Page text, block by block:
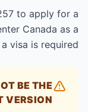
to apply for a
Canada as a
visa is required.
BE THE
VERSION